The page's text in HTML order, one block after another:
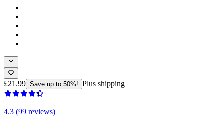
£21.99 Save up to 50%! Plus shipping
4.3 (99 reviews)